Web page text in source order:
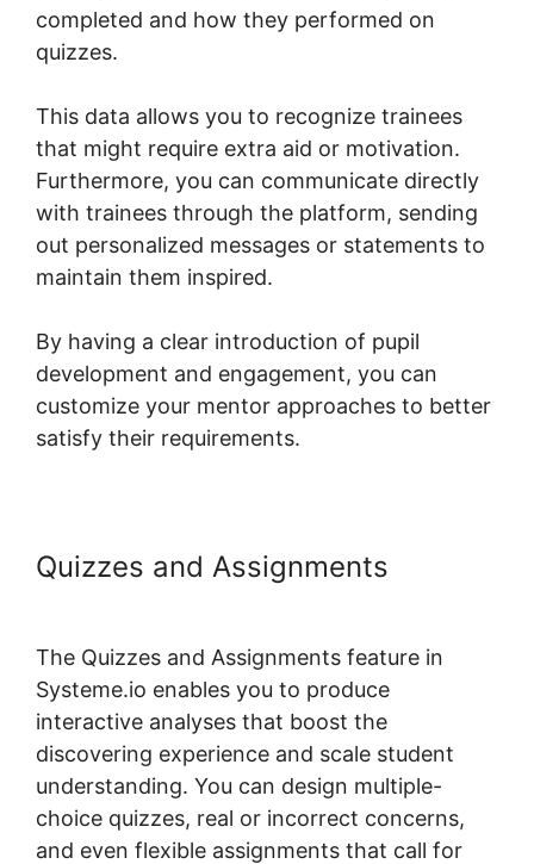
completed and how they performed on
quizzes.
This data allows you to recognize trainees
that might require extra aid or motivation.
Furthermore, you can communicate directly
with trainees through the platform, sending
out personalized messages or statements to
maintain them inspired.
By having a clear introduction of pupil
development and engagement, you can
customize your mentor approaches to better
satisfy their requirements.
Quizzes and Assignments
The Quizzes and Assignments feature in
Systeme.io enables you to produce
interactive analyses that boost the
discovering experience and scale student
understanding. You can design multiple-
choice quizzes, real or incorrect concerns,
and even flexible assignments that call for